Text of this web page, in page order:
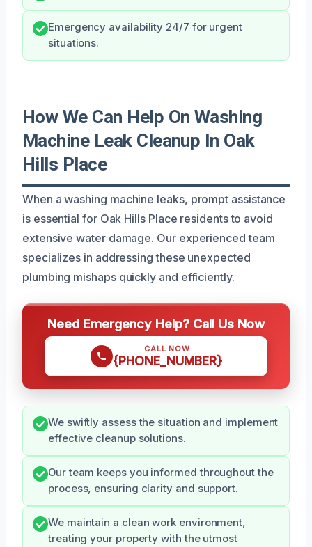
Emergency availability 24/7 for urgent
situations.
How We Can Help On Washing
Machine Leak Cleanup In Oak
Hills Place
When a washing machine leaks, prompt assistance
is essential for Oak Hills Place residents to avoid
extensive water damage. Our experienced team
specializes in addressing these unexpected
plumbing mishaps quickly and efficiently.
Need Emergency Help? Call Us Now
CALL NOW
{PHONE_NUMBER}
We swiftly assess the situation and implement
effective cleanup solutions.
Our team keeps you informed throughout the
process, ensuring clarity and support.
We maintain a clean work environment,
treating your property with the utmost